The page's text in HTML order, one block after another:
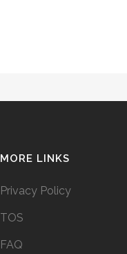
MORE LINKS
Privacy Policy
TOS
FAQ